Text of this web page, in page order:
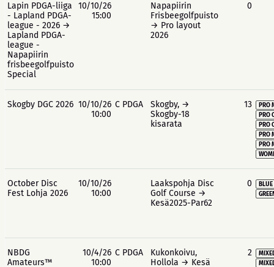
Lapin PDGA-liiga
- Lapland PDGA-
league - 2026 →
Lapland PDGA-
league -
Napapiirin
frisbeegolfpuisto
Special
10/10/26
15:00
Napapiirin
Frisbeegolfpuisto
→ Pro layout
2026
0
Skogby DGC 2026 10/10/26
10:00
C PDGA
Skogby, →
Skogby-18
kisarata
13
PRO
PRO
PRO
PRO
PRO
October Disc
Fest Lohja 2026
10/10/26
10:00
Laakspohja Disc
Golf Course →
Kesä2025-Par62
0
NBDG
Amateurs™
10/4/26
10:00
C PDGA
Kukonkoivu,
Hollola → Kesä
2